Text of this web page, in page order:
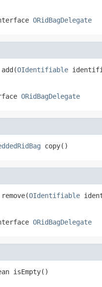
ORidBagDelegate
OIdentifiable
ORidBagDelegate
copy()
OIdentifiable
ORidBagDelegate
isEmpty()